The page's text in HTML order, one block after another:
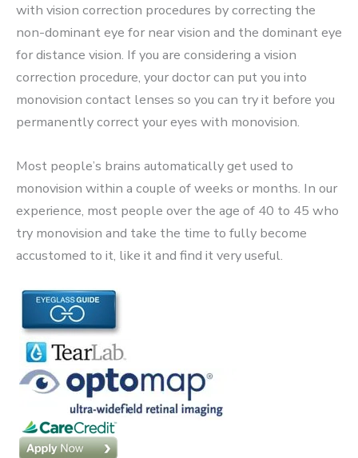
with vision correction procedures by correcting the
non-dominant eye for near vision and the dominant eye
for distance vision. If you are considering a vision
correction procedure, your doctor can put you into
monovision contact lenses so you can try it before you
permanently correct your eyes with monovision.
Most people’s brains automatically get used to
monovision within a couple of weeks or months. In our
experience, most people over the age of 40 to 45 who
try monovision and take the time to fully become
accustomed to it, like it and find it very useful.